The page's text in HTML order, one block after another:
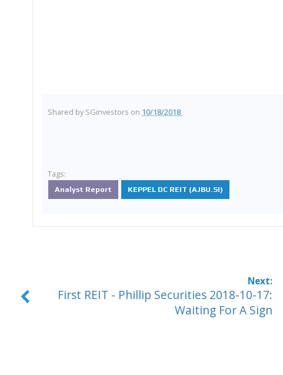
Shared by SGinvestors on 10/18/2018
Tags:
Analyst Report KEPPEL DC REIT (AJBU.SI)
First REIT - Phillip Securities 2018-10-17:
Waiting For A Sign